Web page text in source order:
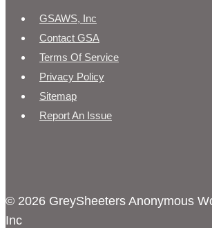
GSAWS, Inc
Contact GSA
Terms Of Service
Privacy Policy
Sitemap
Report An Issue
© 2026 GreySheeters Anonymous
Inc